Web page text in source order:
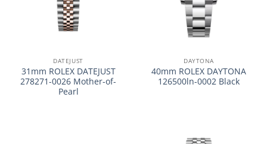
DATEJUST
31mm ROLEX DATEJUST
278271-0026 Mother-of-
Pearl
DAYTONA
40mm ROLEX DAYTONA
126500ln-0002 Black